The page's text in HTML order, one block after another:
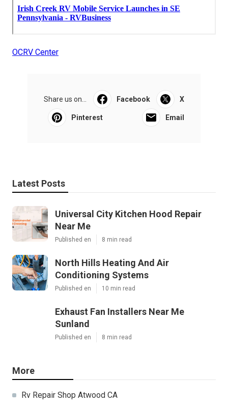
OCRV Center
Share us on... Facebook X
Pinterest Email
Latest Posts
Universal City Kitchen Hood Repair
Near Me
Published en 8 min read
North Hills Heating And Air
Conditioning Systems
Published en 10 min read
Exhaust Fan Installers Near Me
Sunland
Published en 8 min read
More
Rv Repair Shop Atwood CA